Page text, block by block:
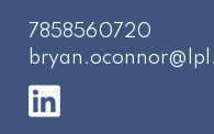
7858560720